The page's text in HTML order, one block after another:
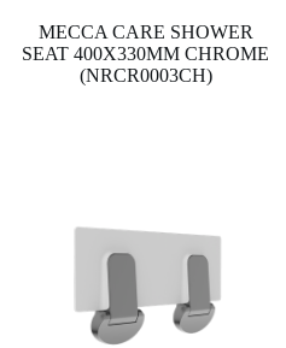
MECCA CARE SHOWER
SEAT 400X330MM CHROME
(NRCR0003CH)